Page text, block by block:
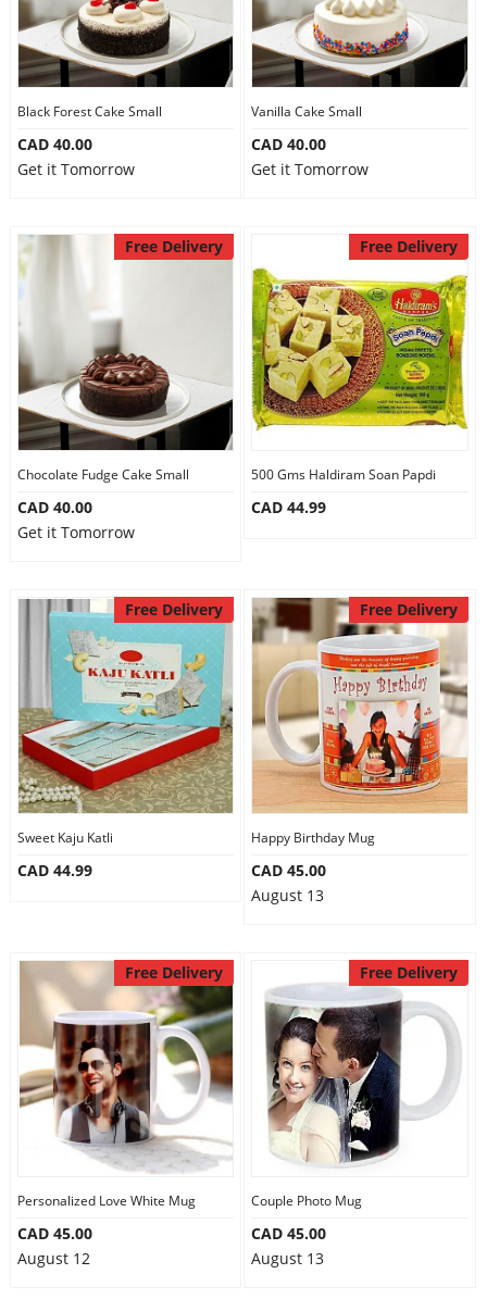
Black Forest Cake Small
CAD 40.00
Get it Tomorrow
Vanilla Cake Small
CAD 40.00
Get it Tomorrow
Free Delivery
Chocolate Fudge Cake Small
CAD 40.00
Get it Tomorrow
Free Delivery
500 Gms Haldiram Soan Papdi
CAD 44.99
Free Delivery
Sweet Kaju Katli
CAD 44.99
Free Delivery
Happy Birthday Mug
CAD 45.00
August 13
Free Delivery
Personalized Love White Mug
CAD 45.00
August 12
Free Delivery
Couple Photo Mug
CAD 45.00
August 13